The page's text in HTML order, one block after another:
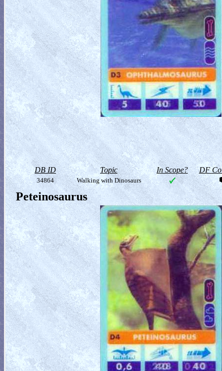
DB ID Topic In Scope? DF
34864 Walking with Dinosaurs
Peteinosaurus